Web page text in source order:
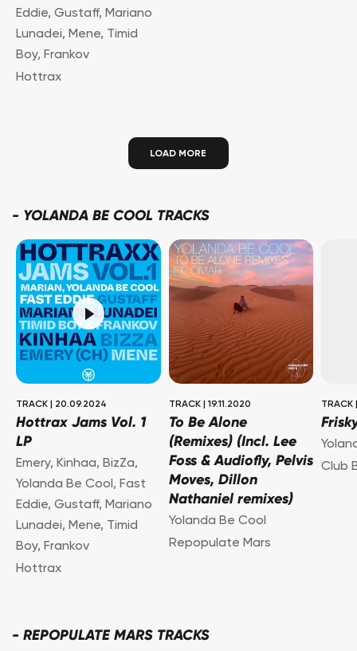
Eddie, Gustaff, Mariano
Lunadei, Mene, Timid
Boy, Frankov
Hottrax
LOAD MORE
- YOLANDA BE COOL TRACKS
TRACK 20.09.2024
Hottrax Jams Vol. 1
LP
Emery, Kinhaa, BizZa,
Yolanda Be Cool, Fast
Eddie, Gustaff, Mariano
Lunadei, Mene, Timid
Boy, Frankov
Hottrax
TRACK 19.11.2020
To Be Alone
(Remixes) (Incl. Lee
Foss & Audiofly, Pelvis
Moves, Dillon
Nathaniel remixes)
Yolanda Be Cool
Repopulate Mars
TRACK
Club
- REPOPULATE MARS TRACKS